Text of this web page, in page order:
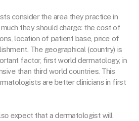
consider the area they practice in
they should charge: the cost of
location of patient base, price of
The geographical (country) is
factor, first world dermatology, in
than third world countries. This
are better clinicians in first
expect that a dermatologist will